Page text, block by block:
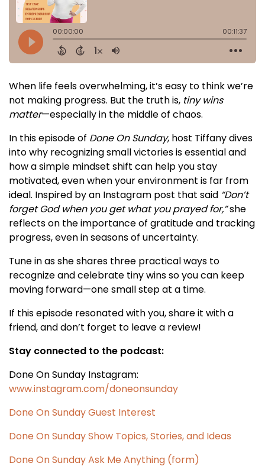
When life feels overwhelming, it’s easy to think we’re
not making progress. But the truth is, tiny wins
matter—especially in the middle of chaos.
In this episode of Done On Sunday, host Tiffany dives
into why recognizing small victories is essential and
how a simple mindset shift can help you stay
motivated, even when your environment is far from
ideal. Inspired by an Instagram post that said “Don’t
forget God when you get what you prayed for,”she
reflects on the importance of gratitude and tracking
progress, even in seasons of uncertainty.
Tune in as she shares three practical ways to
recognize and celebrate tiny wins so you can keep
moving forward—one small step at a time.
If this episode resonated with you, share it with a
friend, and don’t forget to leave a review!
Stay connected to the podcast:
Done On Sunday Instagram:
www.instagram.com/doneonsunday
Done On Sunday Guest Interest
Done On Sunday Show Topics, Stories, and Ideas
Done On Sunday Ask Me Anything (form)